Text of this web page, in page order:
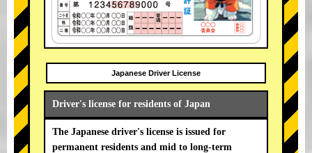
Japanese Driver License
Driver's license for residents of Japan
The Japanese driver's license is issued for
permanent residents and mid to long-term